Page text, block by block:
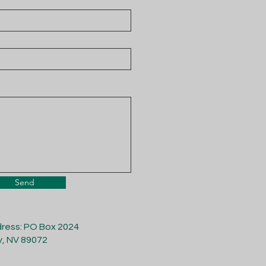
Send
PO Box 2024
NV 89072